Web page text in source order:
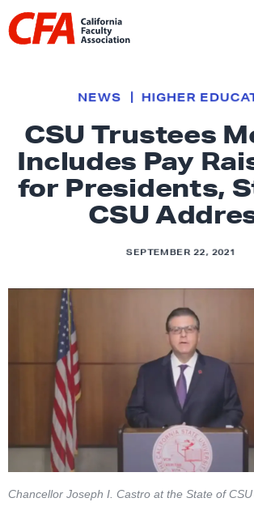
Skip to content
i
k
o
h
o
m
e
g
CSU Trustees
Includes Pay
for Presidents,
CSU
NEWS HIGHER
SEPTEMBER 22, 2021
Chancellor Joseph I. Castro at the State of CSU